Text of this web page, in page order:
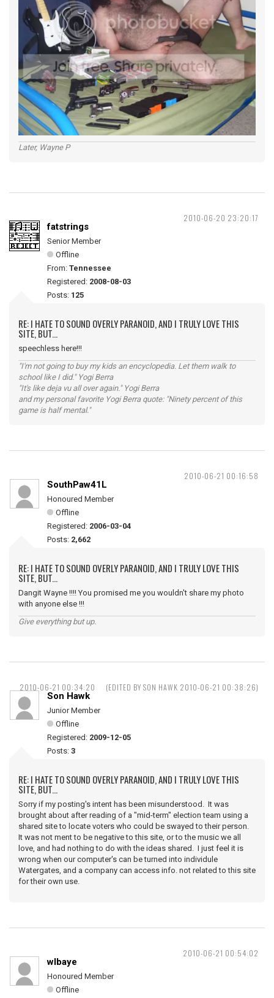
Later, Wayne P
2010-06-20 23:20:17
fatstrings
Senior Member
Offline
From: Tennessee
Registered: 2008-08-03
Posts: 125
RE: I HATE TO SOUND OVERLY PARANOID, AND I TRULY LOVE THIS
SITE, BUT...
speechless here!!!
"I'm not going to buy my kids an encyclopedia. Let them walk to
school like I did." Yogi Berra
"It's like deja vu all over again." Yogi Berra
and my personal favorite Yogi Berra quote: "Ninety percent of this
game is half mental."
2010-06-21 00:16:58
SouthPaw41L
Honoured Member
Offline
Registered: 2006-03-04
Posts: 2,662
RE: I HATE TO SOUND OVERLY PARANOID, AND I TRULY LOVE THIS
SITE, BUT...
Dangit Wayne !!!! You promised me you wouldn't share my photo
with anyone else !!!
Give everything but up.
2010-06-21 00:34:20 (EDITED BY SON HAWK 2010-06-21 00:38:26)
Son Hawk
Junior Member
Offline
Registered: 2009-12-05
Posts: 3
RE: I HATE TO SOUND OVERLY PARANOID, AND I TRULY LOVE THIS
SITE, BUT...
Sorry if my posting's intent has been misunderstood. It was
brought about after reading of a "mid-term" election team using a
shared site to locate voters who could be swayed to their person.
It was not ment to be negative to this site, or to the music we all
love, and had nothing to do with the ideas shared. I just feel it is
wrong when our computer's can be turned into individule
Watergates, and a company can access info. not related to this site
for their own use.
2010-06-21 00:54:02
wlbaye
Honoured Member
Offline